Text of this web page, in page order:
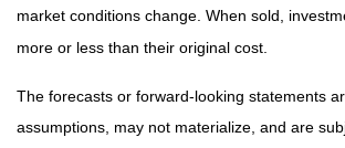
market conditions change. When sold,
more or less than their original cost.
The forecasts or forward-looking statements
assumptions, may not materialize, and are